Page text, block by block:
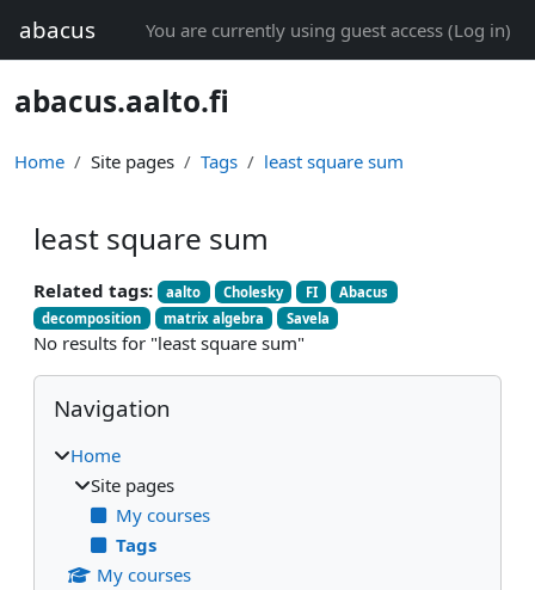
abacus You are currently using guest access (Log in)
abacus.aalto.fi
Home Site pages Tags least square sum
least square sum
Related tags: aalto Cholesky FI
Abacus
decomposition
matrix algebra Savela
No results for "least square sum"
Blocks
Skip Navigation
Navigation
Home
Site pages
My courses
Tags
My courses